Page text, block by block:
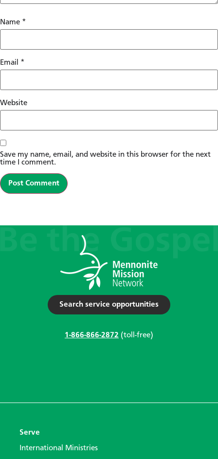
Name *
Email *
Website
Save my name, email, and website in this browser for the next
time I comment.
Search service opportunities
1-866-866-2872 (toll-free)
Serve
International Ministries